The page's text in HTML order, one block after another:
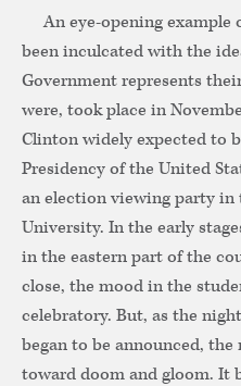
An eye-opening example
been inculcated with the
Government represents
were, took place in
Clinton widely expected to
Presidency of the United
an election viewing party in
University. In the early
in the eastern part of the
close, the mood in the
celebratory. But, as the
began to be announced,
toward doom and gloom. It